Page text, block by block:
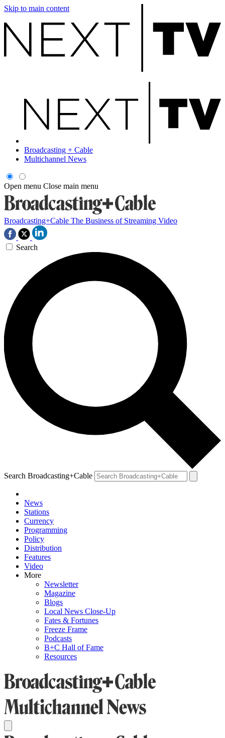
Skip to main content
Broadcasting + Cable
Multichannel News
Open menu Close main menu
Broadcasting+Cable The Business of Streaming Video
Search
Search Broadcasting+Cable
News
Stations
Currency
Programming
Policy
Distribution
Features
Video
More
Newsletter
Magazine
Blogs
Local News Close-Up
Fates & Fortunes
Freeze Frame
Podcasts
B+C Hall of Fame
Resources